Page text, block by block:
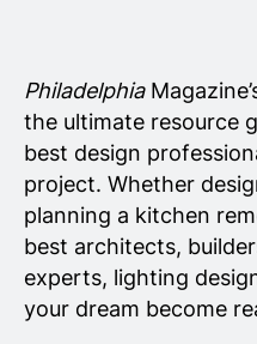
Philadelphia
the ultimate resource
best design
project. Whether
planning a kitchen
best architects,
experts, lighting
your dream become